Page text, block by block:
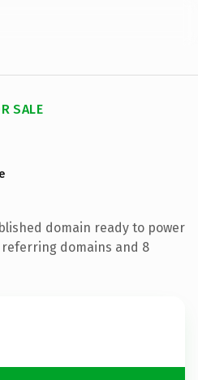
SALE
domain ready to power
referring domains and 8